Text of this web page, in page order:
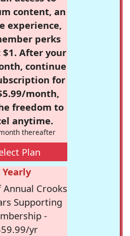
content, an
experience,
perks
After your
continue
for
month,
freedom to
anytime.
thereafter
Plan
Yearly
Annual Crooks
Supporting
-
yr